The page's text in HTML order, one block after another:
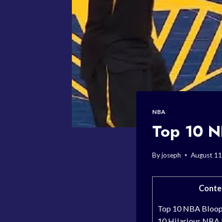
NBA
Top 10
Byjoseph August
Top 10 NBA